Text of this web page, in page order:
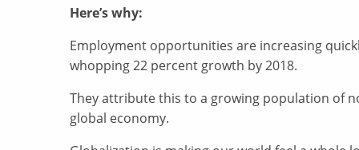
Here’s why:
Employment opportunities are increasing
whopping 22 percent growth by 2018.
They attribute this to a growing population of
global economy.